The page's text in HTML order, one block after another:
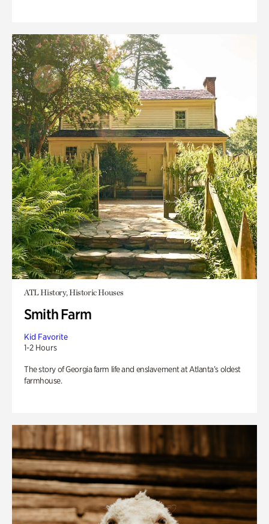
ATL History, Historic Houses
Smith Farm
Kid Favorite
1-2 Hours
The story of Georgia farm life and enslavement at Atlanta’s oldest
farmhouse.